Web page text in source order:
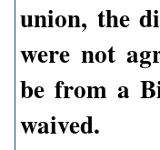
union, the
were not
be from a
waived.